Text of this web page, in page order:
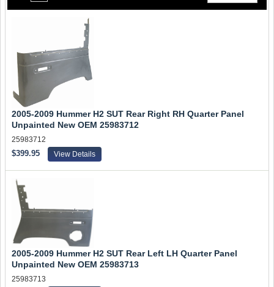
2005-2009 Hummer H2 SUT Rear Right RH Quarter Panel
Unpainted New OEM 25983712
25983712
$399.95 View Details
2005-2009 Hummer H2 SUT Rear Left LH Quarter Panel
Unpainted New OEM 25983713
25983713